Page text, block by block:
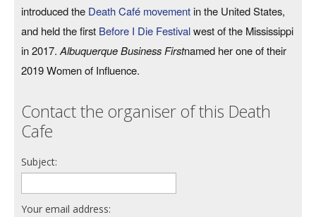
introduced the Death Café movementin the United States,
and held the first Before I Die Festivalwest of the Mississippi
in 2017.Albuquerque Business Firstnamed her one of their
2019 Women of Influence.
Contact the organiser of this Death
Cafe
Subject:
Your email address: